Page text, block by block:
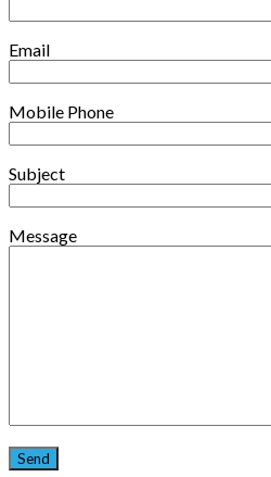
Email
Mobile Phone
Subject
Message